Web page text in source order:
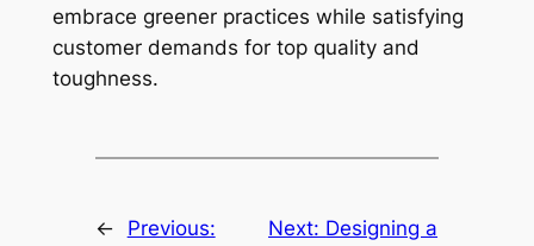
embrace greener practices while satisfying
customer demands for top quality and
toughness.
←
Previous:
Next: Designing a